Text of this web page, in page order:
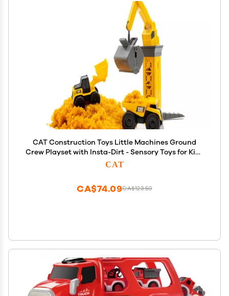
CAT Construction Toys Little Machines Ground
Crew Playset with Insta-Dirt - Sensory Toys for Kids
Ages 3 and Up - 15X Fast-Growing Dirt Compound &
CAT
CA$123.50
CA$74.09